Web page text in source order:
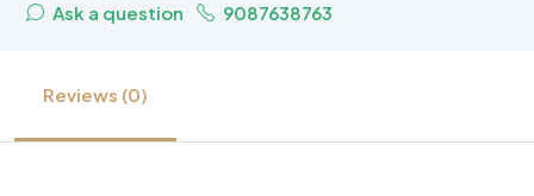
Ask a question 9087638763
Reviews (0)